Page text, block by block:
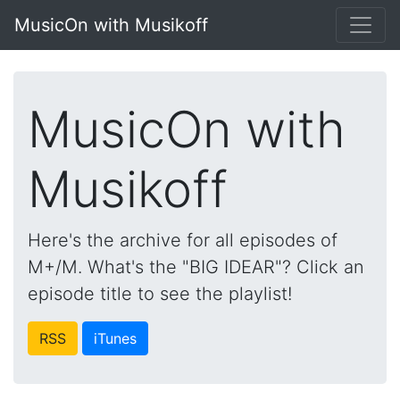
MusicOn with Musikoff
MusicOn with
Musikoff
Here's the archive for all episodes of
M+/M. What's the "BIG IDEAR"? Click an
episode title to see the playlist!
RSS iTunes